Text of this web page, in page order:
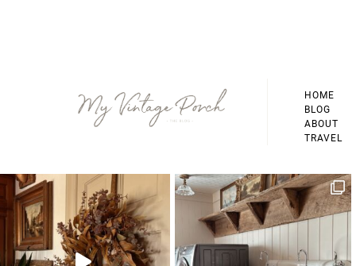
HOME
BLOG
ABOUT
TRAVEL